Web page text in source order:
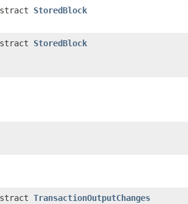
StoredBlock
StoredBlock
TransactionOutputChanges